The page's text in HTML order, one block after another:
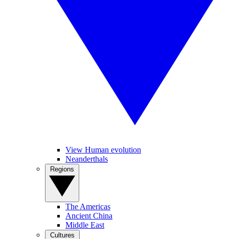
View Human evolution
Neanderthals
The Americas
Ancient China
Middle East